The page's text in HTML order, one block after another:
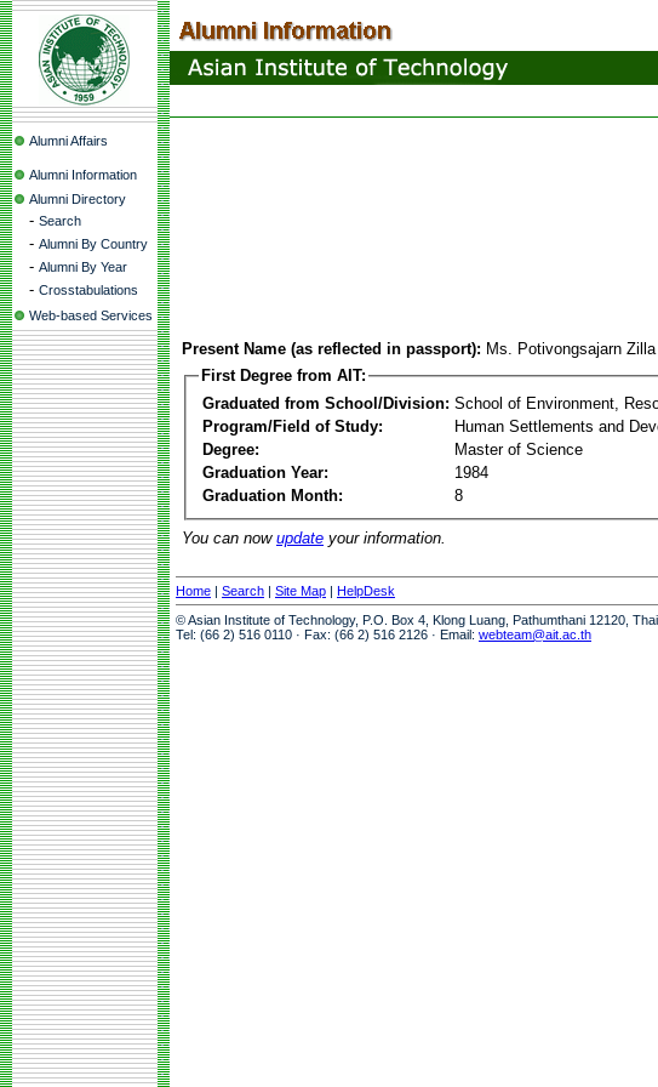
Alumni Affairs
Alumni Information
Alumni Directory
- Search
- Alumni By Country
- Alumni By Year
- Crosstabulations
Web-based Services
Present Name (as reflected in passport): Ms. Potivongsajarn Zilla
First Degree from AIT:
Graduated from School/Division: School of Environment,
Program/Field of Study:
Human Settlements and
Degree:
Master of Science
Graduation Year:
1984
Graduation Month:
8
You can now update your information.
Home | Search | Site Map | HelpDesk
© Asian Institute of Technology, P.O. Box 4, Klong Luang, Pathumthani 12120,
Tel: (66 2) 516 0110 · Fax: (66 2) 516 2126 · Email: webteam@ait.ac.th